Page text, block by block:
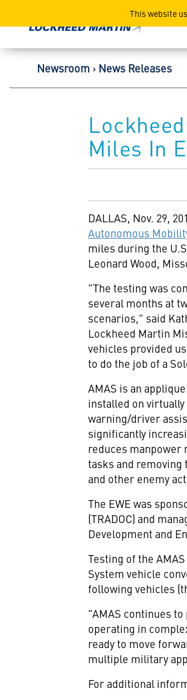
This website
Lockheed
Newsroom News Releases
Miles In
DALLAS, Nov. 29,
Autonomous
miles during the
Leonard Wood,
"The testing was
several months at
scenarios," said
Lockheed Martin
vehicles provided
to do the job of a
AMAS is an
installed on
warning/driver
significantly
reduces manpower
tasks and removing
and other enemy
The EWE was
(TRADOC) and
Development and
Testing of the
System vehicle
following vehicles
"AMAS continues
operating in
ready to move
multiple military
For additional